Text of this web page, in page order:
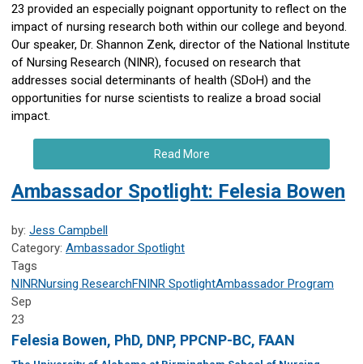
23 provided an especially poignant opportunity to reflect on the
impact of nursing research both within our college and beyond.
Our speaker, Dr. Shannon Zenk, director of the National Institute
of Nursing Research (NINR), focused on research that
addresses social determinants of health (SDoH) and the
opportunities for nurse scientists to realize a broad social
impact.
Read More
Ambassador Spotlight: Felesia Bowen
by: Jess Campbell
Category: Ambassador Spotlight
Tags
NINRNursing ResearchFNINR SpotlightAmbassador Program
Sep
23
Felesia Bowen, PhD, DNP, PPCNP-BC, FAAN